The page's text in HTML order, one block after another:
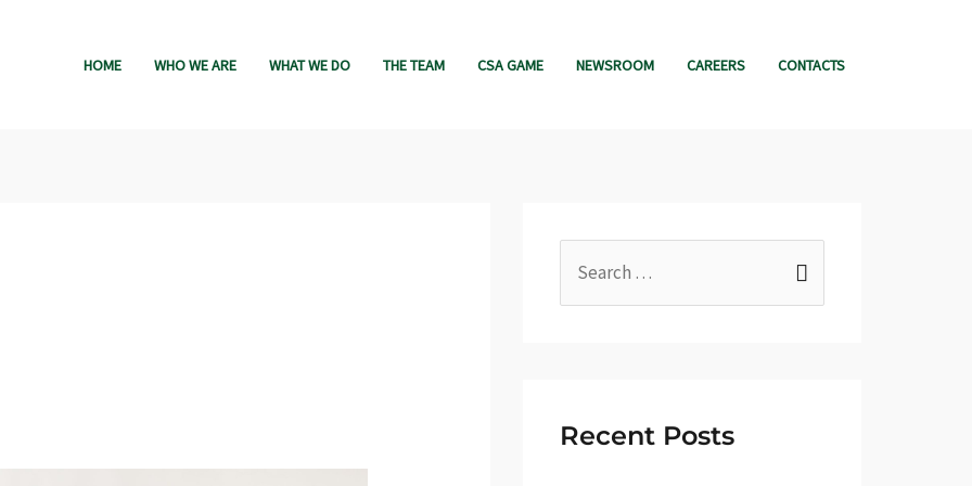
HOME WHO WE ARE WHAT WE DO THE TEAM CSA GAME NEWSROOM CAREERS CONTACTS
c
Recent Posts